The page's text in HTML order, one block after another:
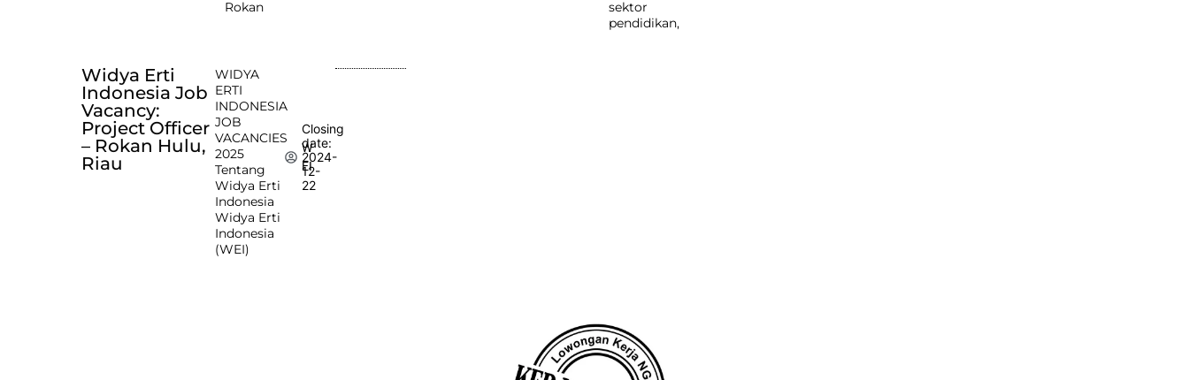
Rokan
sektor
pendidikan,
Widya Erti
Indonesia Job
Vacancy:
Project Officer
– Rokan Hulu,
Riau
WIDYA
ERTI
INDONESIA
JOB
VACANCIES
2025
Tentang
Widya Erti
Indonesia
Widya Erti
Indonesia
(WEI)
W
EI
Closing
date:
2024-
12-
22